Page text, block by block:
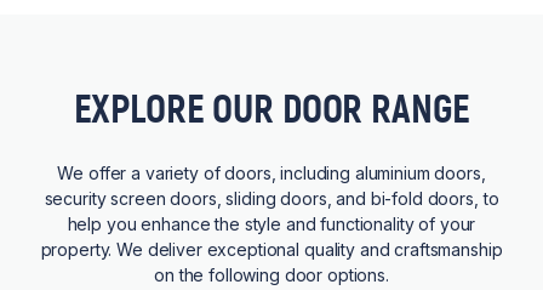
EXPLORE OUR DOOR RANGE
We offer a variety of doors, including aluminium doors,
security screen doors, sliding doors, and bi-fold doors, to
help you enhance the style and functionality of your
property. We deliver exceptional quality and craftsmanship
on the following door options.